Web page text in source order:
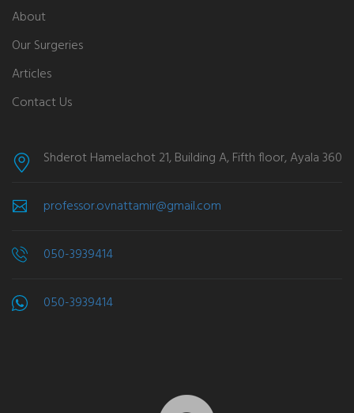
About
Our Surgeries
Articles
Contact Us
Shderot Hamelachot 21, Building A, Fifth floor, Ayala 360
professor.ovnattamir@gmail.com
050-3939414
050-3939414